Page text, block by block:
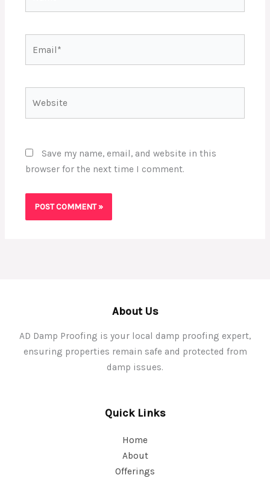
Save my name, email, and website in this
browser for the next time I comment.
About Us
AD Damp Proofing is your local damp proofing expert,
ensuring properties remain safe and protected from
damp issues.
Quick Links
Home
About
Offerings